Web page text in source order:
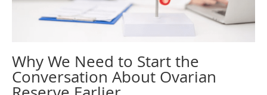
Why We Need to Start the
Conversation About Ovarian